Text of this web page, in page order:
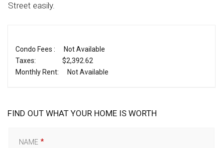
Street easily.
Condo Fees :
Not Available
Taxes:
$2,392.62
Monthly Rent:
Not Available
FIND OUT WHAT YOUR HOME IS WORTH
NAME